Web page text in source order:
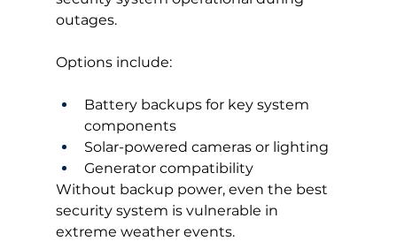
outages.
Options include:
Battery backups for key system
components
Solar-powered cameras or lighting
Generator compatibility
Without backup power, even the best
security system is vulnerable in
extreme weather events.